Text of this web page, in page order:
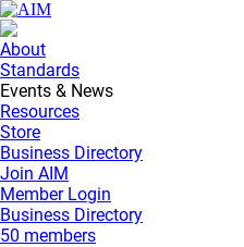
About
Standards
Events & News
Resources
Store
Business Directory
Join AIM
Member Login
Business Directory
50 members